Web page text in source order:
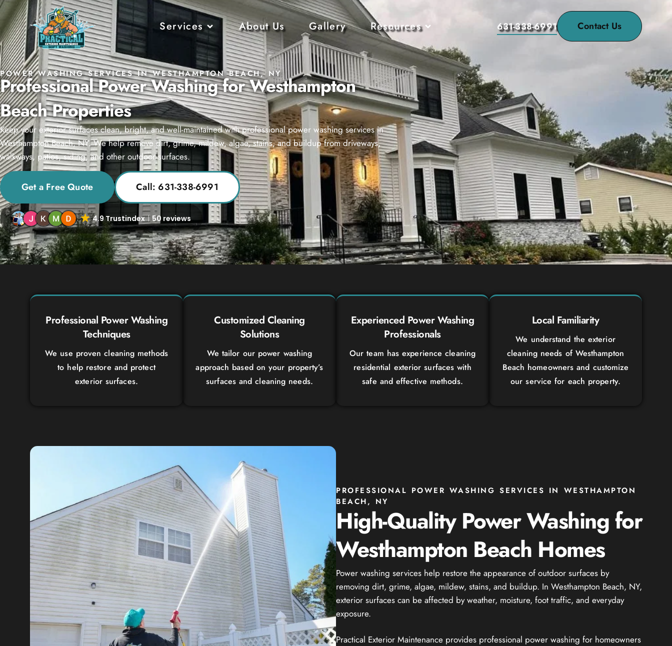
Services About Us Gallery Resources 631-338-6991 Contact Us
POWER WASHING SERVICES IN WESTHAMPTON BEACH, NY
Professional Power Washing for Westhampton
Beach Properties
Keep your exterior surfaces clean, bright, and well-maintained with professional power washing services in
Westhampton Beach, NY. We help remove dirt, grime, mildew, algae, stains, and buildup from driveways,
walkways, patios, siding, and other outdoor surfaces.
Get a Free Quote Call: 631-338-6991
4.9 Trustindex 50 reviews
Professional Power Washing
Techniques
We use proven cleaning methods
to help restore and protect
exterior surfaces.
Customized Cleaning
Solutions
We tailor our power washing
approach based on your property’s
surfaces and cleaning needs.
Experienced Power Washing
Professionals
Our team has experience cleaning
residential exterior surfaces with
safe and effective methods.
Local Familiarity
We understand the exterior
cleaning needs of Westhampton
Beach homeowners and customize
our service for each property.
PROFESSIONAL POWER WASHING SERVICES IN WESTHAMPTON
BEACH, NY
High-Quality Power Washing for
Westhampton Beach Homes
Power washing services help restore the appearance of outdoor surfaces by
removing dirt, grime, algae, mildew, stains, and buildup. In Westhampton Beach, NY,
exterior surfaces can be affected by weather, moisture, foot traffic, and everyday
exposure.
Practical Exterior Maintenance provides professional power washing for homeowners